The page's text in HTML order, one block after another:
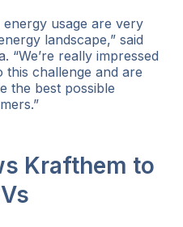
energy usage are very
landscape,” said
“We’re really impressed
this challenge and are
the best possible
Krafthem to